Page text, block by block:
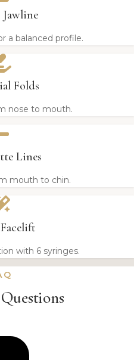
a balanced profile.
Folds
nose to mouth.
Lines
mouth to chin.
with 6 syringes.